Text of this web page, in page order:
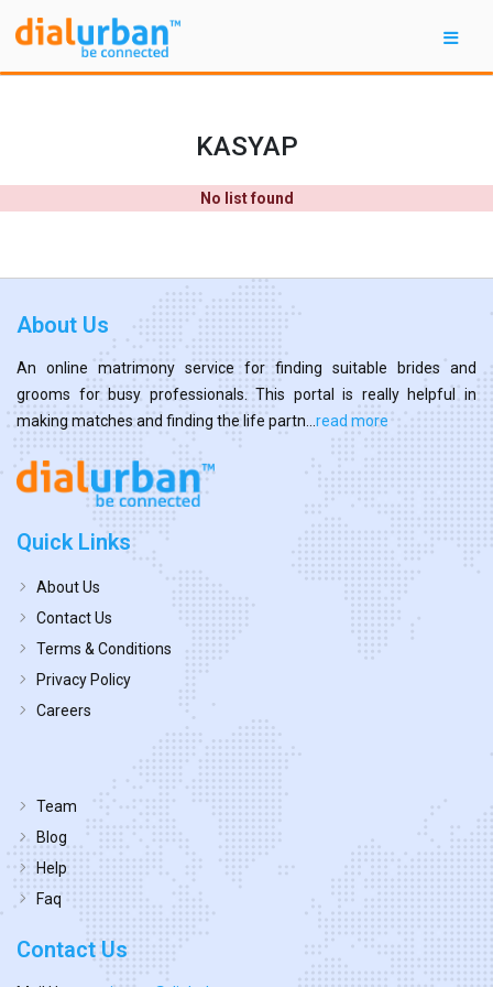
KASYAP
No list found
About Us
An online matrimony service for finding suitable brides and
grooms for busy professionals. This portal is really helpful in
making matches and finding the life partn... read more
Quick Links
About Us
Contact Us
Terms & Conditions
Privacy Policy
Careers
Team
Blog
Help
Faq
Contact Us